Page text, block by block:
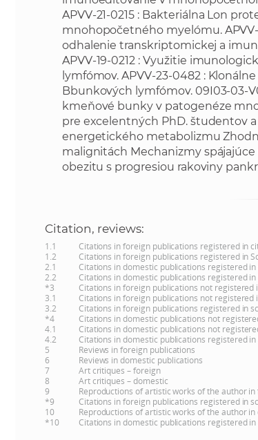
APVV-21-0215 : Bakteriálna Lon
mnohopočetného myelómu.
odhalenie transkriptomickej a
APVV-19-0212 : Využitie
lymfómov. APVV-23-0482 :
Bbunkových lymfómov. 09I03-03-
kmeňové bunky v patogenéze
pre excelentných PhD. študentov a
energetického metabolizmu
malignitách Mechanizmy
obezitu s progresiou rakoviny
Citation, reviews:
1.1
Citations in foreign publications registered in
1.2
Citations in foreign publications registered in
2.1
Citations in domestic publications registered
2.2
Citations in domestic publications registered in
*3
Citations in foreign publications not registered
3.1
Citations in foreign publications not registered
3.2
Citations in foreign publications registered in
*4
Citations in domestic publications not
4.1
Citations in domestic publications not
4.2
Citations in domestic publications registered
5
Reviews in foreign publications
6
Reviews in domestic publications
7
Art critiques – foreign
8
Art critiques – domestic
9
Reproductions of artistic works of the author
*9
Citations in foreign publications registered in
10
Reproductions of artistic works of the author
*10
Citations in domestic publications registered